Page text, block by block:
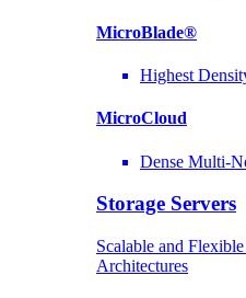
MicroBlade®
Highest
MicroCloud
Dense Multi-
Storage Servers
Scalable and
Architectures